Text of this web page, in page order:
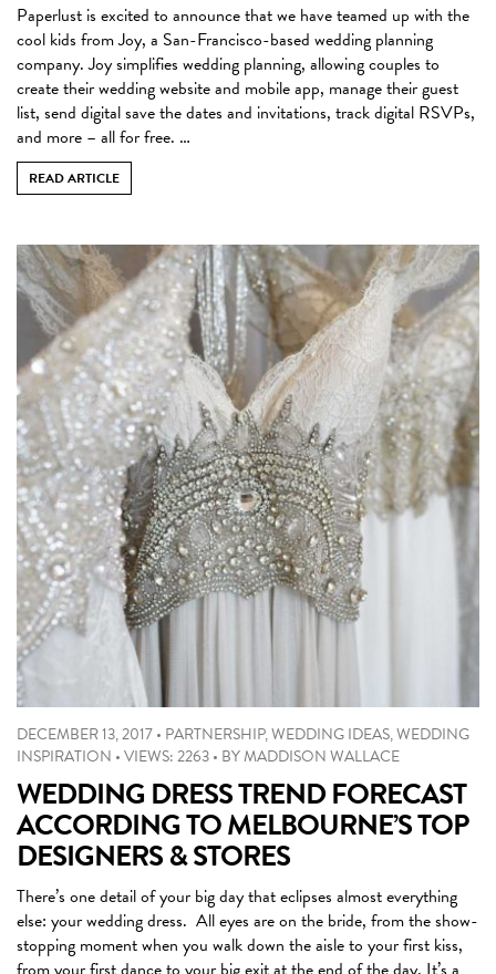
Paperlust is excited to announce that we have teamed up with the
cool kids from Joy, a San-Francisco-based wedding planning
company. Joy simplifies wedding planning, allowing couples to
create their wedding website and mobile app, manage their guest
list, send digital save the dates and invitations, track digital RSVPs,
and more – all for free. …
READ ARTICLE
DECEMBER 13, 2017• PARTNERSHIP,WEDDING IDEAS,WEDDING
INSPIRATION •VIEWS: 2263• BYMADDISON WALLACE
WEDDING DRESS TREND FORECAST
ACCORDING TO MELBOURNE’S TOP
DESIGNERS & STORES
There’s one detail of your big day that eclipses almost everything
else: your wedding dress. All eyes are on the bride, from the show-
stopping moment when you walk down the aisle to your first kiss,